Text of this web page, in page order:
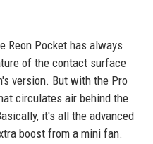
Reon Pocket has always
of the contact surface
version. But with the Pro
circulates air behind the
it's all the advanced
boost from a mini fan.